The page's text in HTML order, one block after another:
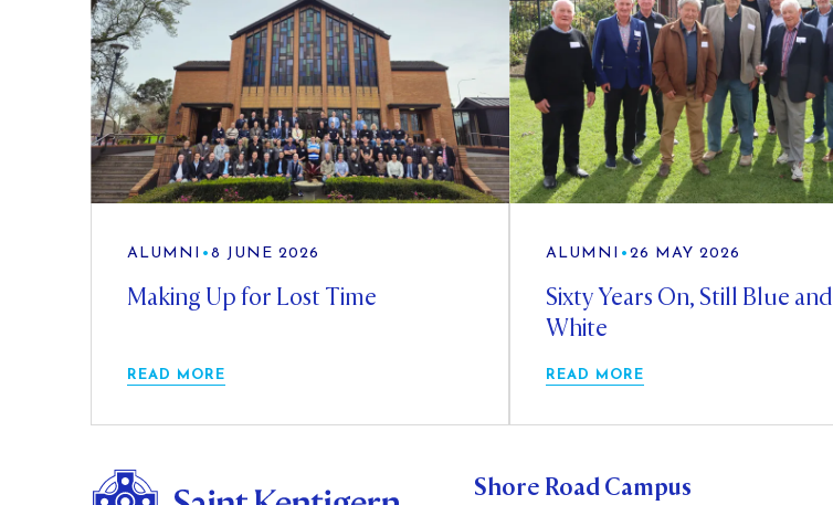
ALUMNI • 8 JUNE 2026
Making Up for Lost Time
READ MORE
ALUMNI •26 MAY 2026
Sixty Years On, Still Blue and
White
READ MORE
Shore Road Campus